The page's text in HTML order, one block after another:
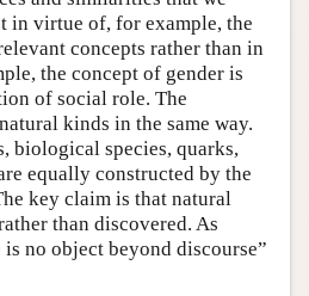
in virtue of, for example, the
concepts rather than in
the concept of gender is
of social role. The
kinds in the same way.
biological species, quarks,
equally constructed by the
key claim is that natural
than discovered. As
no object beyond discourse”